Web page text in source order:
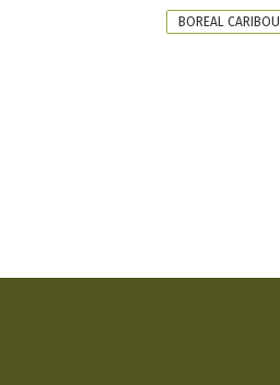
FORMAT
BOREAL CARIBOU